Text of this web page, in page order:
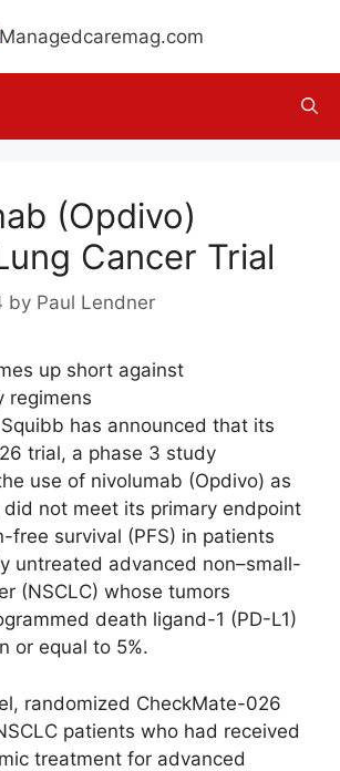
(Opdivo)
Cancer Trial
by Paul Lendner
up short against
regimens
has announced that its
trial, a phase 3 study
use of nivolumab (Opdivo) as
did not meet its primary endpoint
free survival (PFS) in patients
untreated advanced non–small-
(NSCLC) whose tumors
death ligand-1 (PD-L1)
or equal to 5%.
randomized CheckMate-026
patients who had received
treatment for advanced